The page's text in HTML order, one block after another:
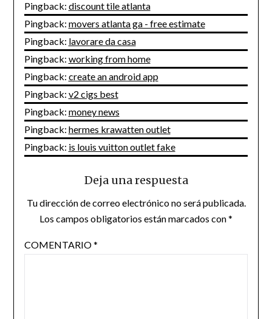
Pingback: discount tile atlanta
Pingback: movers atlanta ga - free estimate
Pingback: lavorare da casa
Pingback: working from home
Pingback: create an android app
Pingback: v2 cigs best
Pingback: money news
Pingback: hermes krawatten outlet
Pingback: is louis vuitton outlet fake
Deja una respuesta
Tu dirección de correo electrónico no será publicada.
Los campos obligatorios están marcados con*
COMENTARIO*